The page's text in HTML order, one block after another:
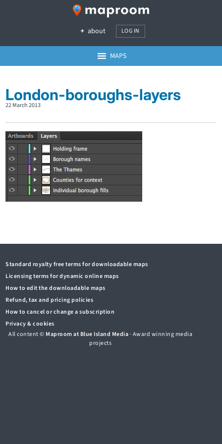
about LOG IN
MAPS
London-boroughs-layers
22 March 2013
Standard royalty free terms for downloadable maps
Licensing terms for dynamic online maps
How to edit the downloadable maps
Refund, tax and pricing policies
How to cancel or change a subscription
Privacy & cookies
All content © Maproom at Blue Island Media· Award winning media
projects